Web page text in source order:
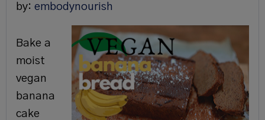
by: embodynourish
Bake a
moist
vegan
banana
cake